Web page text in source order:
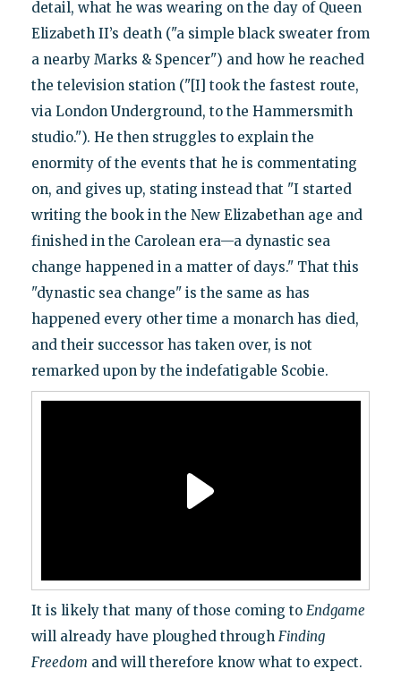
detail, what he was wearing on the day of Queen
Elizabeth II’s death ("a simple black sweater from
a nearby Marks & Spencer") and how he reached
the television station ("[I] took the fastest route,
via London Underground, to the Hammersmith
studio."). He then struggles to explain the
enormity of the events that he is commentating
on, and gives up, stating instead that "I started
writing the book in the New Elizabethan age and
finished in the Carolean era—a dynastic sea
change happened in a matter of days." That this
"dynastic sea change" is the same as has
happened every other time a monarch has died,
and their successor has taken over, is not
remarked upon by the indefatigable Scobie.
It is likely that many of those coming to Endgame
will already have ploughed through Finding
Freedom and will therefore know what to expect.